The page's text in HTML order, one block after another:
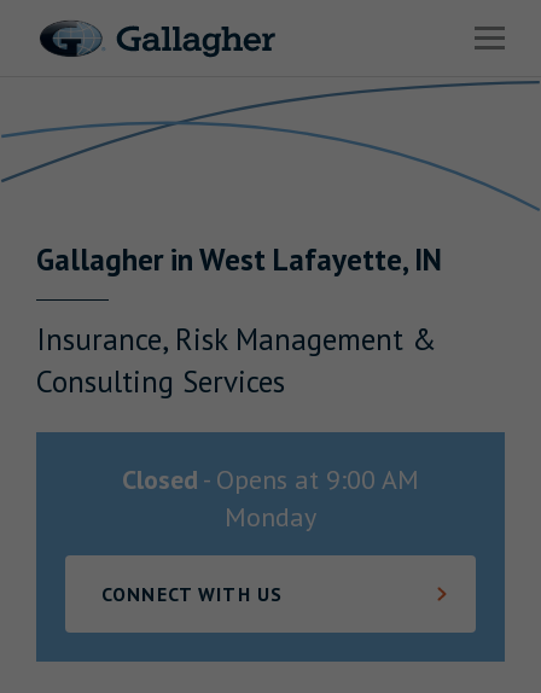
Open
Solutions
News & Insights
GallagherinWest Lafayette, IN
Insurance, Risk Management &
Consulting Services
Closed - Opens at 9:00 AM
Monday
CONNECT WITH US